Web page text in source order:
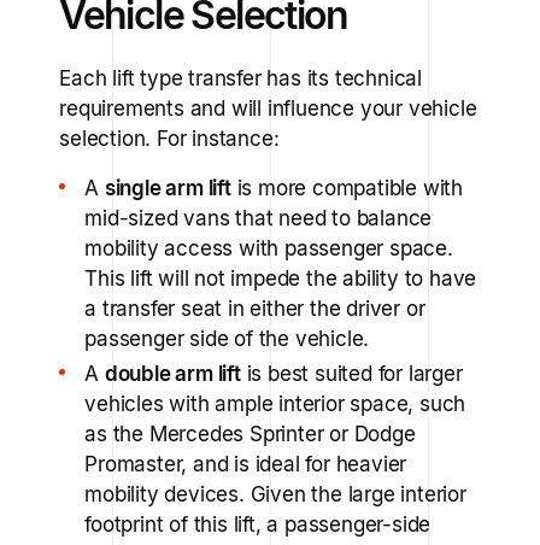
Vehicle Selection
Each lift type transfer has its technical
requirements and will influence your vehicle
selection. For instance:
A single arm liftis more compatible with
mid-sized vans that need to balance
mobility access with passenger space.
This lift will not impede the ability to have
a transfer seat in either the driver or
passenger side of the vehicle.
A double arm liftis best suited for larger
vehicles with ample interior space, such
as the Mercedes Sprinter or Dodge
Promaster, and is ideal for heavier
mobility devices. Given the large interior
footprint of this lift, a passenger-side